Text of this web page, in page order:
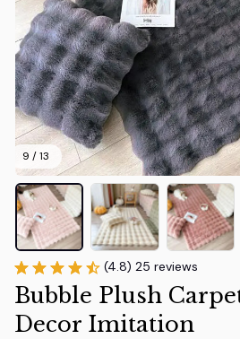
9 / 13
(4.8) 25 reviews
Bubble Plush
Decor Imitation